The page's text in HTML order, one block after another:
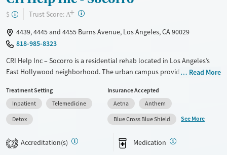
$ Trust Score: A+ ?
4439, 4445 and 4455 Burns Avenue, Los Angeles, CA 90029
818-985-8323
CRI Help Inc – Socorro is a residential rehab located in Los Angeles’s
East Hollywood neighborhood. The urban campus provides detox and
in culturally responsive care, including a dedicated Spanish-language
track and support for LGBTQ+ clients. Treatment combines evidence-
based therapies, trauma-informed care, and 12-step facilitation with
holistic options like meditation, art therapy, and acupuncture. Family
involvement, vocational training, and aftercare planning help clients
strengthen long-term recovery and stability.
Read More
Treatment Setting
Inpatient
Telemedicine
Detox
Insurance Accepted
Aetna
Anthem
Blue Cross Blue Shield
See More
2 Accreditation(s) Medication